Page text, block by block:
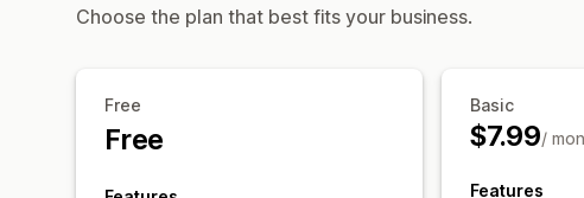
Choose the plan that best fits your business.
Free
Free
Basic
$7.99/
Features